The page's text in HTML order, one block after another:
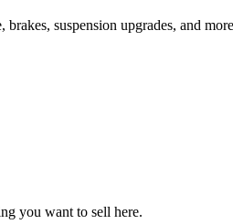
brakes, suspension upgrades, and
you want to sell here.